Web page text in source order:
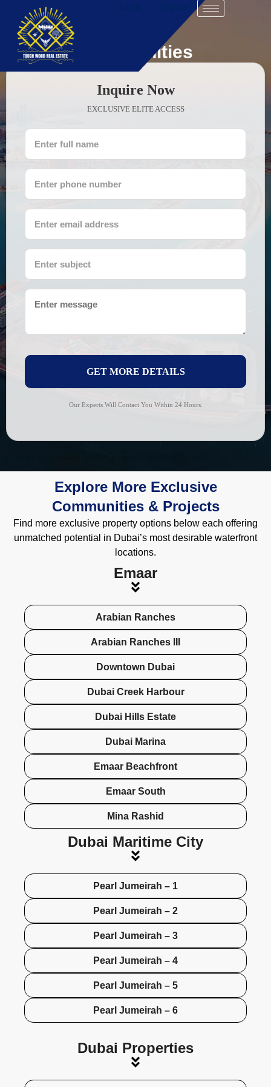
Communities
Inquire Now
EXCLUSIVE ELITE ACCESS
GET MORE DETAILS
Our Experts Will Contact You Within 24 Hours.
Explore More Exclusive
Communities & Projects
Find more exclusive property options below each offering
unmatched potential in Dubai’s most desirable waterfront
locations.
Emaar
Arabian Ranches
Arabian Ranches III
Downtown Dubai
Dubai Creek Harbour
Dubai Hills Estate
Dubai Marina
Emaar Beachfront
Emaar South
Mina Rashid
Dubai Maritime City
Pearl Jumeirah – 1
Pearl Jumeirah – 2
Pearl Jumeirah – 3
Pearl Jumeirah – 4
Pearl Jumeirah – 5
Pearl Jumeirah – 6
Dubai Properties